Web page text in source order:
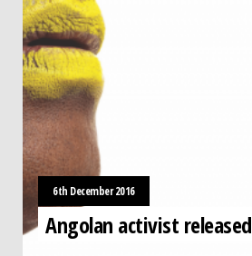
6th December 2016
Angolan activist released